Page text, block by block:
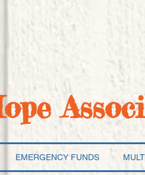
EMERGENCY FUNDS